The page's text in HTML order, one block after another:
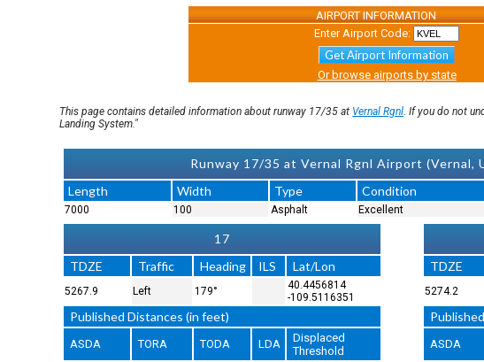
AIRPORT INFORMATION
Enter Airport Code:
Get Airport Information
Or browse airports by state
This page contains detailed information about runway 17/35 at Vernal Rgnl. If you do not
Landing System."
Runway 17/35 at Vernal Rgnl Airport (Vernal,
Length
Width Type Condition
7000 100 Asphalt Excellent
17
TDZE
Traffic Heading ILS Lat/Lon
5267.9 Left 179°
40.4456814
-109.5116351
Published Distances (in feet)
ASDA TORA TODA LDA
Displaced
Threshold
TDZE
5274.2
ASDA